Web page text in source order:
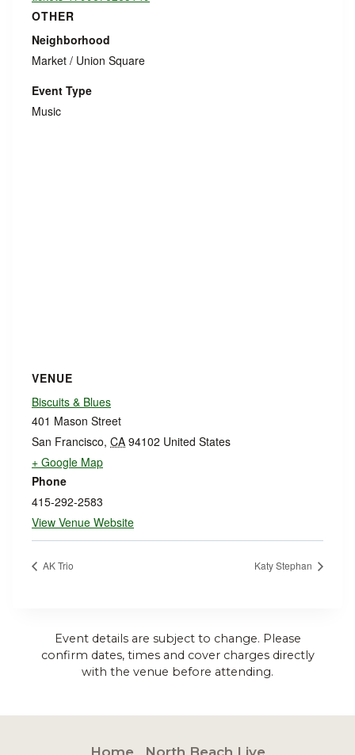
OTHER
Neighborhood
Market / Union Square
Event Type
Music
VENUE
Biscuits & Blues
401 Mason Street
San Francisco, CA 94102 United States
+ Google Map
Phone
415-292-2583
View Venue Website
AK Trio Katy Stephan
Event details are subject to change. Please
confirm dates, times and cover charges directly
with the venue before attending.
Home North Beach Live